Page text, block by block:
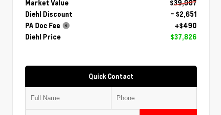
Market Value
$39,987
Diehl Discount
- $2,651
PA Doc Fee
+$490
Diehl Price
$37,826
Quick Contact